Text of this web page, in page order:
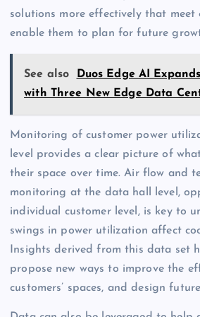
solutions more effectively that meet
enable them to plan for future
See also
Duos Edge AI
with Three New Edge Data
Monitoring of customer power
level provides a clear picture of
their space over time. Air flow and
monitoring at the data hall level,
individual customer level, is key to
swings in power utilization affect
Insights derived from this data set
propose new ways to improve the
customers’ spaces, and design